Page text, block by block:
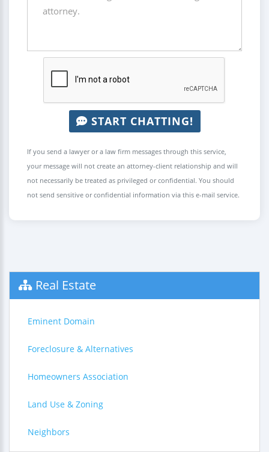
START CHATTING!
If you send a lawyer or a law firm messages through this service,
your message will not create an attorney-client relationship and will
not necessarily be treated as privileged or confidential. You should
not send sensitive or confidential information via this e-mail service.
Real Estate
Eminent Domain
Foreclosure & Alternatives
Homeowners Association
Land Use & Zoning
Neighbors